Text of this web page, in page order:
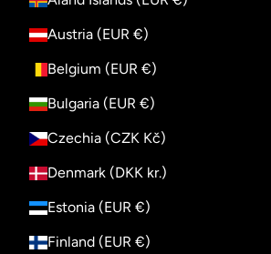
Austria (EUR €)
Belgium (EUR €)
Bulgaria (EUR €)
Czechia (CZK Kč)
Denmark (DKK kr.)
Estonia (EUR €)
Finland (EUR €)